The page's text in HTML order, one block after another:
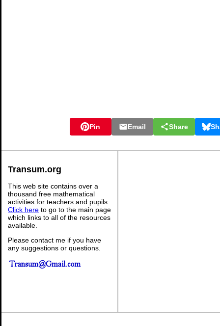
Pin Email Share
Transum.org
This web site contains over a
thousand free mathematical
activities for teachers and pupils.
Click here to go to the main page
which links to all of the resources
available.
Please contact me if you have
any suggestions or questions.